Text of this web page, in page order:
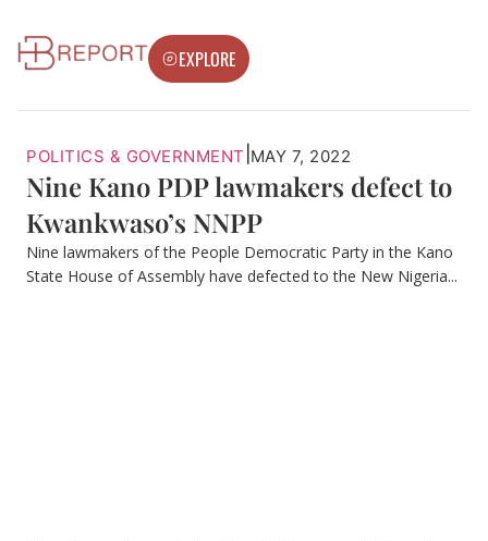
EXPLORE
POLITICS & GOVERNMENT MAY 7, 2022
Nine Kano PDP lawmakers defect to
Kwankwaso’s NNPP
Nine lawmakers of the People Democratic Party in the Kano
State House of Assembly have defected to the New Nigeria...